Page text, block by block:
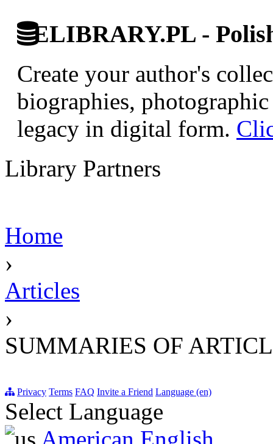
ELIBRARY.PL -
Create your author's
biographies,
legacy in digital form.
Library Partners
Home
›
Articles
›
SUMMARIES OF
Privacy Terms FAQ Invite a Friend Language (en)
Select Language
American English